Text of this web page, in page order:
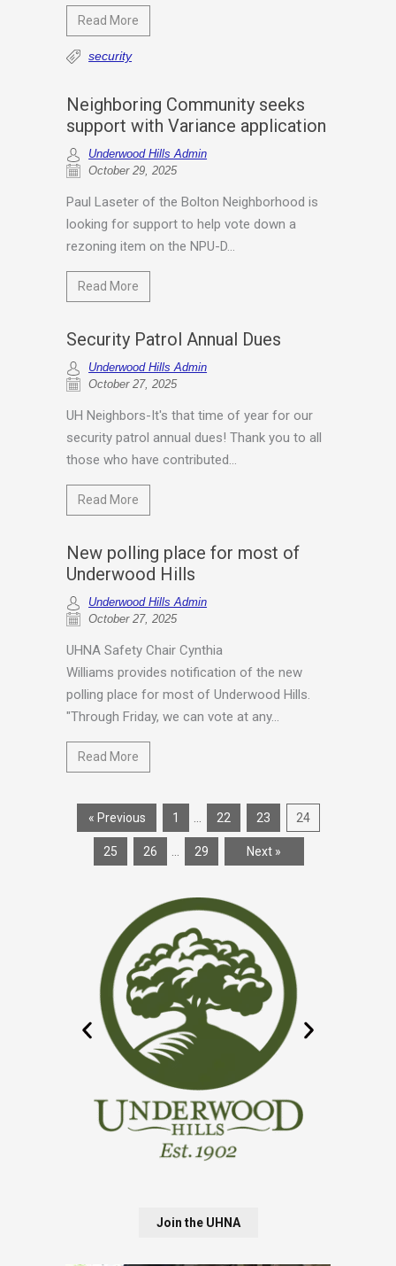
Read More
security
Neighboring Community seeks
support with Variance application
Underwood Hills Admin
October 29, 2025
Paul Laseter of the Bolton Neighborhood is
looking for support to help vote down a
rezoning item on the NPU-D...
Read More
Security Patrol Annual Dues
Underwood Hills Admin
October 27, 2025
UH Neighbors-It's that time of year for our
security patrol annual dues! Thank you to all
those who have contributed...
Read More
New polling place for most of
Underwood Hills
Underwood Hills Admin
October 27, 2025
UHNA Safety Chair Cynthia
Williams provides notification of the new
polling place for most of Underwood Hills.
"Through Friday, we can vote at any...
Read More
« Previous 1 … 22 23 24
25 26 … 29 Next »
Join the UHNA